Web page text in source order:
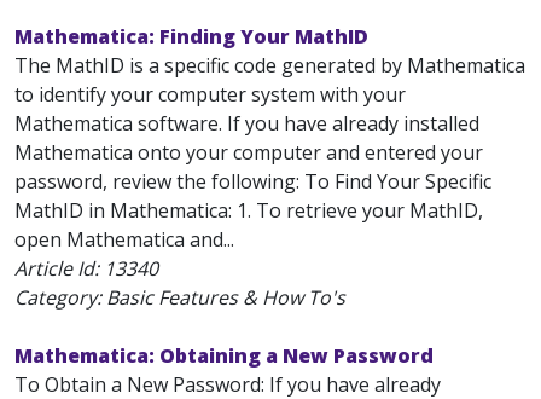
Mathematica: Finding Your MathID
The MathID is a specific code generated by Mathematica
to identify your computer system with your
Mathematica software. If you have already installed
Mathematica onto your computer and entered your
password, review the following: To Find Your Specific
MathID in Mathematica: 1. To retrieve your MathID,
open Mathematica and...
Article Id: 13340
Category: Basic Features & How To's
Mathematica: Obtaining a New Password
To Obtain a New Password: If you have already